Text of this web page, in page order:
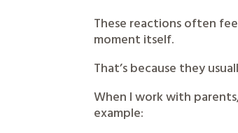
These reactions often
moment itself.
That’s because they
When I work with
example: